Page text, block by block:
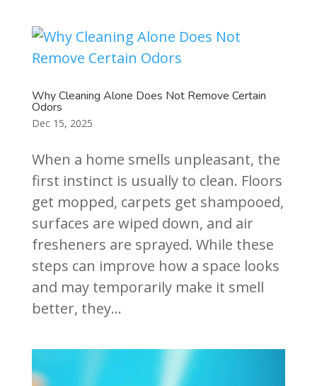
Why Cleaning Alone Does Not Remove Certain
Odors
Dec 15, 2025
When a home smells unpleasant, the
first instinct is usually to clean. Floors
get mopped, carpets get shampooed,
surfaces are wiped down, and air
fresheners are sprayed. While these
steps can improve how a space looks
and may temporarily make it smell
better, they...